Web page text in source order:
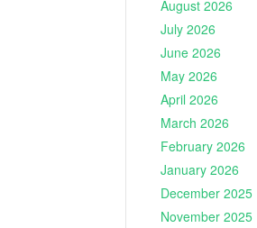
August 2026
July 2026
June 2026
May 2026
April 2026
March 2026
February 2026
January 2026
December 2025
November 2025